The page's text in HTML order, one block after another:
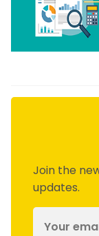
Join the
updates.